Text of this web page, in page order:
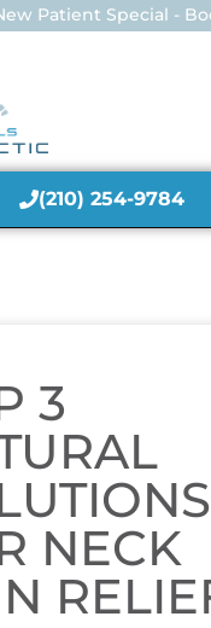
Patient Special -
(210) 254-9784
3
NECK